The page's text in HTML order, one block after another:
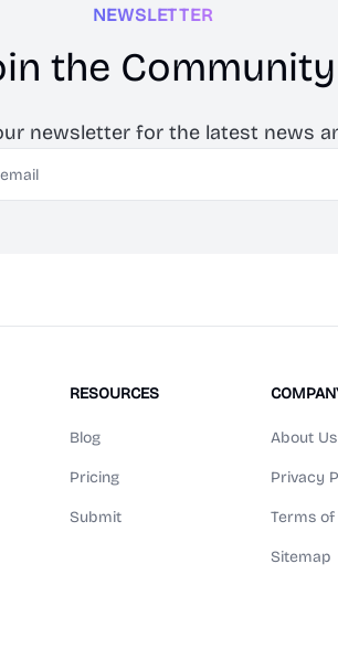
NEWSLETTER
the Community
newsletter for the latest news
RESOURCES
Blog
Pricing
Submit
About Us
Privacy
Terms
Sitemap